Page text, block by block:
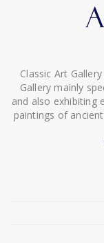
Classic Art
Gallery mainly
and also exhibiting
paintings of